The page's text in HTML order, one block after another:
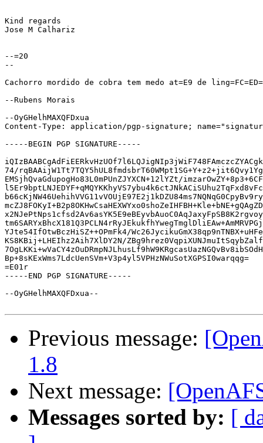
Kind regards
Jose M Calhariz
--=20
--
Cachorro mordido de cobra tem medo at=E9 de
--Rubens Morais
--OyGHelhMAXQFDxua
Content-Type: application/pgp-signature;
-----BEGIN PGP SIGNATURE-----
74/
EMSjhQvaGdupogHo83L0mPUnZJYXCN+12lYZt/
YJte54IfOtwBczHiSZ++OPmFk4/
KS8KBij+LHEIhz2Aih7XlDY2N/
Bp+8sKExWms7LdcUenSVm+V3p4yl5VPHzNWuSotXGPSI0warqqg=
=E01r
-----END PGP SIGNATURE-----
--OyGHelhMAXQFDxua--
Previous message:
1.8
Next message:
Messages sorted by: [